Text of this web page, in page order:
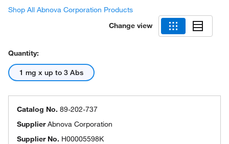
Shop All Abnova Corporation Products
Change view
Quantity:
1 mg x up to 3 Abs
Catalog No. 89-202-737
SupplierAbnova Corporation
Supplier No. H00005598K